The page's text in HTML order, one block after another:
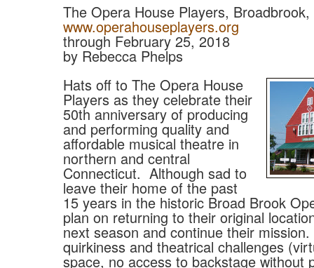
The Opera House Players, Broadbrook,
www.operahouseplayers.org
through February 25, 2018
by Rebecca Phelps
Hats off to The Opera House
Players as they celebrate their
50th anniversary of producing
and performing quality and
affordable musical theatre in
northern and central
Connecticut. Although sad to
leave their home of the past
15 years in the historic Broad Brook
plan on returning to their original
next season and continue their
quirkiness and theatrical challenges
space, no access to backstage without